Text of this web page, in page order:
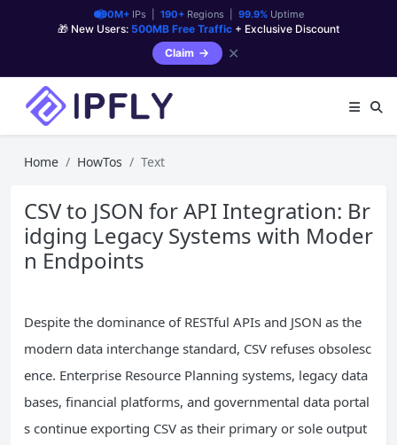
90M+IPs | 190+Regions | 99.9%Uptime
🎁 New Users: 500MB Free Traffic + Exclusive Discount
Claim
✕
Home HowTos Text
CSV to JSON for API Integration: Br
idging Legacy Systems with Moder
n Endpoints
Despite the dominance of RESTful APIs and JSON as the
modern data interchange standard, CSV refuses obsolesc
ence. Enterprise Resource Planning systems, legacy data
bases, financial platforms, and governmental data portal
s continue exporting CSV as their primary or sole output